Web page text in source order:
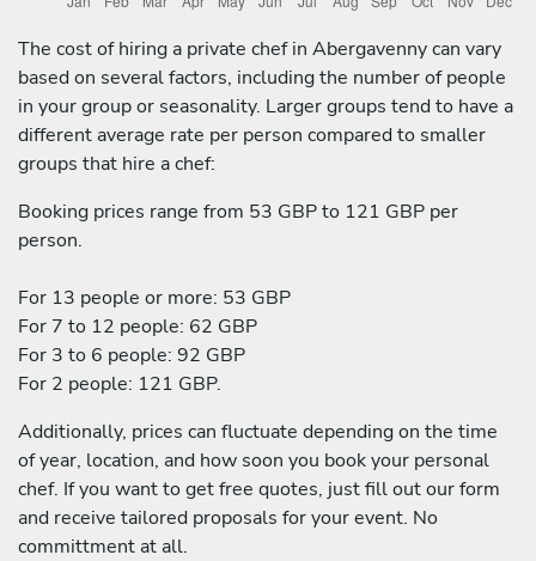
The cost of hiring a private chef in Abergavenny can vary
based on several factors, including the number of people
in your group or seasonality. Larger groups tend to have a
different average rate per person compared to smaller
groups that hire a chef:
Booking prices range from 53 GBP to 121 GBP per
person.
For 13 people or more: 53 GBP
For 7 to 12 people: 62 GBP
For 3 to 6 people: 92 GBP
For 2 people: 121 GBP.
Additionally, prices can fluctuate depending on the time
of year, location, and how soon you book your personal
chef. If you want to get free quotes, just fill out our form
and receive tailored proposals for your event. No
committment at all.